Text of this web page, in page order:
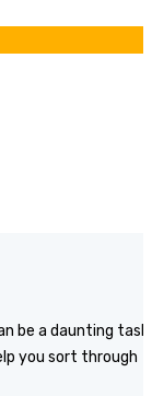
be a daunting task
you sort through